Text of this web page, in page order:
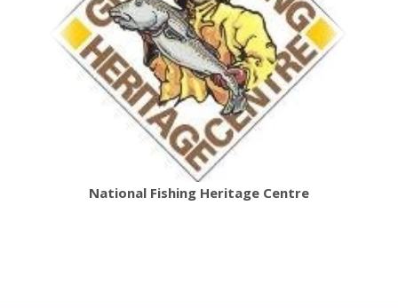
National Fishing Heritage Centre